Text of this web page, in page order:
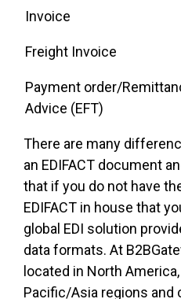
Invoice
Freight Invoice
Payment order/
Advice (EFT)
There are many
an EDIFACT document
that if you do not have
EDIFACT in house that
global EDI solution
data formats. At
located in North
Pacific/Asia regions and